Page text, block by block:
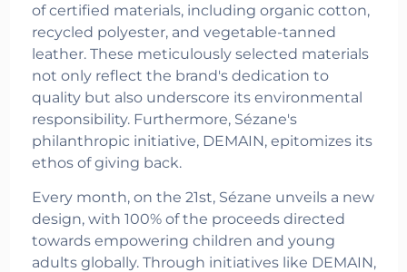
of certified materials, including organic cotton,
recycled polyester, and vegetable-tanned
leather. These meticulously selected materials
not only reflect the brand's dedication to
quality but also underscore its environmental
responsibility. Furthermore, Sézane's
philanthropic initiative, DEMAIN, epitomizes its
ethos of giving back.
Every month, on the 21st, Sézane unveils a new
design, with 100% of the proceeds directed
towards empowering children and young
adults globally. Through initiatives like DEMAIN,